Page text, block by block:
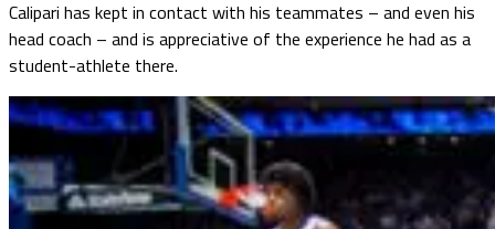
Calipari has kept in contact with his teammates – and even his
head coach – and is appreciative of the experience he had as a
student-athlete there.